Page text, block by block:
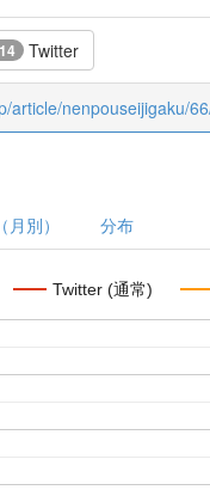
Twitter
article/nenpouseijigaku/
別） 分布
Twitter (通常)